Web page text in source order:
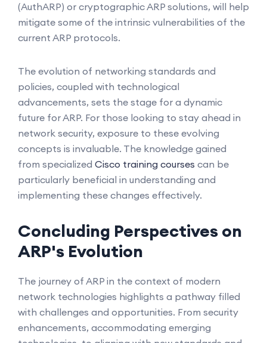
(AuthARP) or cryptographic ARP solutions, will help
mitigate some of the intrinsic vulnerabilities of the
current ARP protocols.
The evolution of networking standards and
policies, coupled with technological
advancements, sets the stage for a dynamic
future for ARP. For those looking to stay ahead in
network security, exposure to these evolving
concepts is invaluable. The knowledge gained
from specialized Cisco training courses can be
particularly beneficial in understanding and
implementing these changes effectively.
Concluding Perspectives on
ARP's Evolution
The journey of ARP in the context of modern
network technologies highlights a pathway filled
with challenges and opportunities. From security
enhancements, accommodating emerging